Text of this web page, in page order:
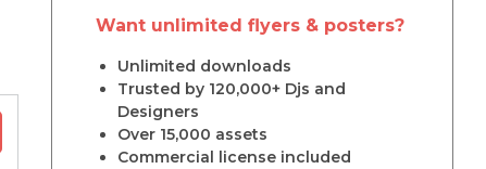
Want unlimited flyers & posters?
Unlimited downloads
Trusted by 120,000+ Djs and
Designers
Over 15,000 assets
Commercial license included